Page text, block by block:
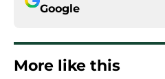
Google
More like this